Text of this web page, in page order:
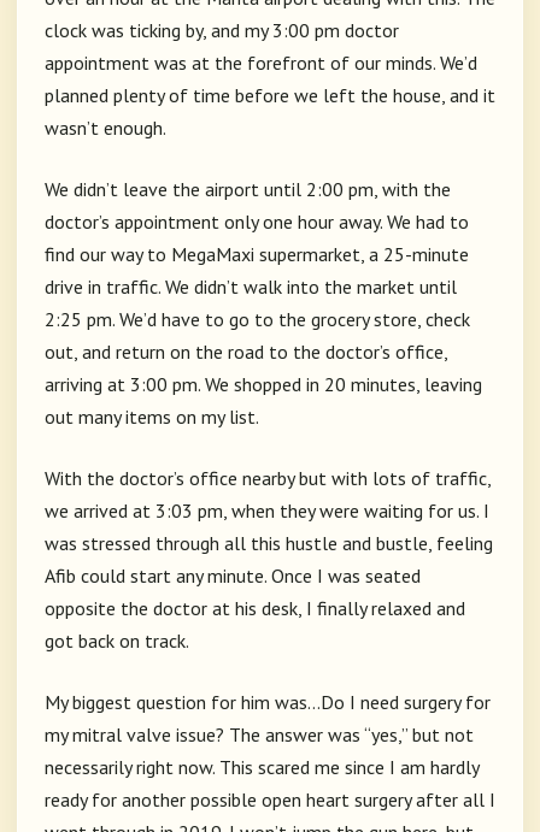
clock was ticking by, and my 3:00 pm doctor
appointment was at the forefront of our minds. We’d
planned plenty of time before we left the house, and it
wasn’t enough.
We didn’t leave the airport until 2:00 pm, with the
doctor’s appointment only one hour away. We had to
find our way to MegaMaxi supermarket, a 25-minute
drive in traffic. We didn’t walk into the market until
2:25 pm. We’d have to go to the grocery store, check
out, and return on the road to the doctor’s office,
arriving at 3:00 pm. We shopped in 20 minutes, leaving
out many items on my list.
With the doctor’s office nearby but with lots of traffic,
we arrived at 3:03 pm, when they were waiting for us. I
was stressed through all this hustle and bustle, feeling
Afib could start any minute. Once I was seated
opposite the doctor at his desk, I finally relaxed and
got back on track.
My biggest question for him was…Do I need surgery for
my mitral valve issue? The answer was “yes,” but not
necessarily right now. This scared me since I am hardly
ready for another possible open heart surgery after all I